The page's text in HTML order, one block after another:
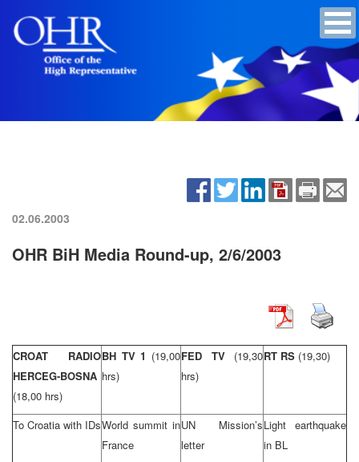
02.06.2003
OHR BiH Media Round-up, 2/6/2003
CROAT RADIO
HERCEG-BOSNA
(18,00 hrs)
BH TV 1 (19,00
hrs)
FED TV
(19,30
hrs)
RT RS (19,30)
To Croatia with IDsWorld summit in
France
UN Mission’s
letter
Light earthquake
in BL